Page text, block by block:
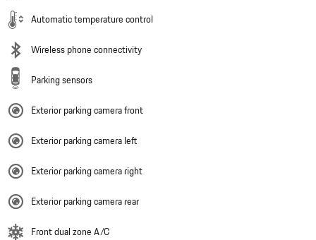
Automatic temperature control
Wireless phone connectivity
Parking sensors
Exterior parking camera front
Exterior parking camera left
Exterior parking camera right
Exterior parking camera rear
Front dual zone A/C